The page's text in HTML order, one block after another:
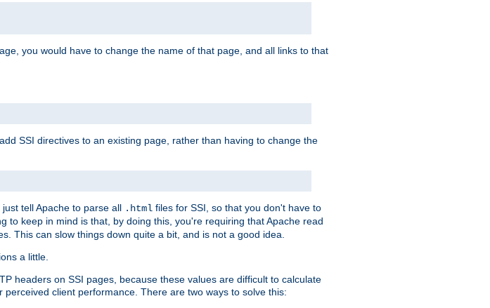
you would have to change the name of that page, and all links to that
SSI directives to an existing page, rather than having to change the
tell Apache to parse all .html files for SSI, so that you don't have to
to keep in mind is that, by doing this, you're requiring that Apache read
This can slow things down quite a bit, and is not a good idea.
a little.
headers on SSI pages, because these values are difficult to calculate
client performance. There are two ways to solve this: